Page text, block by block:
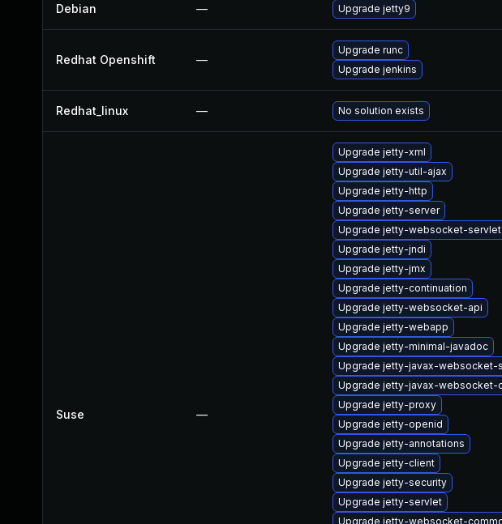
Debian — Upgrade jetty9
Redhat Openshift —
Upgrade runc
Upgrade jenkins
Redhat_linux — No solution exists
Suse —
Upgrade jetty-xml
Upgrade jetty-util-ajax
Upgrade jetty-http
Upgrade jetty-server
Upgrade jetty-websocket-servlet
Upgrade jetty-jndi
Upgrade jetty-jmx
Upgrade jetty-continuation
Upgrade jetty-websocket-api
Upgrade jetty-webapp
Upgrade jetty-minimal-javadoc
Upgrade jetty-javax-websocket-
Upgrade jetty-javax-websocket-
Upgrade jetty-proxy
Upgrade jetty-openid
Upgrade jetty-annotations
Upgrade jetty-client
Upgrade jetty-security
Upgrade jetty-servlet
Upgrade jetty-websocket-